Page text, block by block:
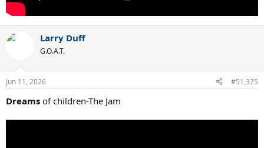
Larry Duff
G.O.A.T.
Jun 11, 2026 #51,375
Dreams of children-The Jam